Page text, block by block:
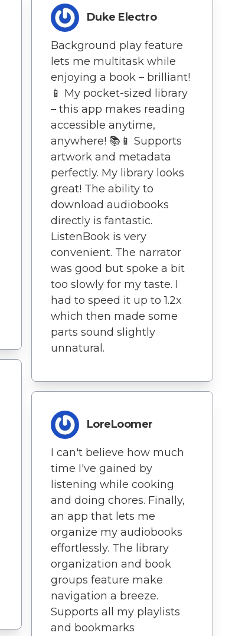
Duke Electro
Background play feature
lets me multitask while
enjoying a book – brilliant!
📱 My pocket-sized library
– this app makes reading
accessible anytime,
anywhere! 📚📱 Supports
artwork and metadata
perfectly. My library looks
great! The ability to
download audiobooks
directly is fantastic.
ListenBook is very
convenient. The narrator
was good but spoke a bit
too slowly for my taste. I
had to speed it up to 1.2x
which then made some
parts sound slightly
unnatural.
LoreLoomer
I can't believe how much
time I've gained by
listening while cooking
and doing chores. Finally,
an app that lets me
organize my audiobooks
effortlessly. The library
organization and book
groups feature make
navigation a breeze.
Supports all my playlists
and bookmarks